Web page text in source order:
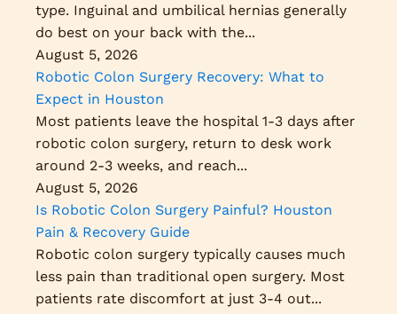
type. Inguinal and umbilical hernias generally
do best on your back with the...
August 5, 2026
Robotic Colon Surgery Recovery: What to
Expect in Houston
Most patients leave the hospital 1-3 days after
robotic colon surgery, return to desk work
around 2-3 weeks, and reach...
August 5, 2026
Is Robotic Colon Surgery Painful? Houston
Pain & Recovery Guide
Robotic colon surgery typically causes much
less pain than traditional open surgery. Most
patients rate discomfort at just 3-4 out...